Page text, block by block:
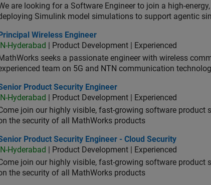
are looking for a Software Engineer to join a high-
Simulink model simulations to support agentic
Wireless Engineer
Principal Wireless Engineer
IN-Hyderabad
| Product Development | Experienced
seeks a passionate engineer with wireless
team on 5G and NTN communication
Product Security Engineer
Product Security Engineer
IN-Hyderabad
| Product Development | Experienced
join our highly visible, fast-growing software product
the security of all MathWorks products
Product Security Engineer - Cloud Security
Product Security Engineer - Cloud Security
IN-Hyderabad
| Product Development | Experienced
join our highly visible, fast-growing software product
the security of all MathWorks products